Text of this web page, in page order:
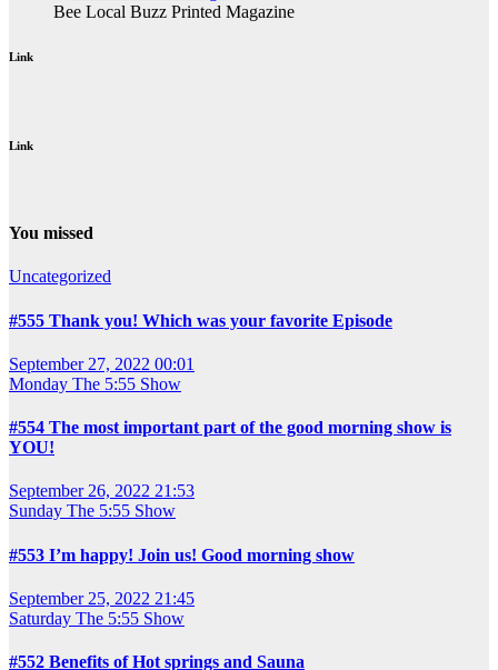
Bee Local Buzz Printed Magazine
Link
Link
You missed
Uncategorized
#555 Thank you! Which was your favorite Episode
September 27, 2022 00:01
Monday The 5:55 Show
#554 The most important part of the good morning show is
YOU!
September 26, 2022 21:53
Sunday The 5:55 Show
#553 I’m happy! Join us! Good morning show
September 25, 2022 21:45
Saturday The 5:55 Show
#552 Benefits of Hot springs and Sauna